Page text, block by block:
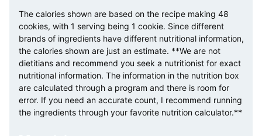
The calories shown are based on the recipe making 48
cookies, with 1 serving being 1 cookie. Since different
brands of ingredients have different nutritional information,
the calories shown are just an estimate. **We are not
dietitians and recommend you seek a nutritionist for exact
nutritional information. The information in the nutrition box
are calculated through a program and there is room for
error. If you need an accurate count, I recommend running
the ingredients through your favorite nutrition calculator.**